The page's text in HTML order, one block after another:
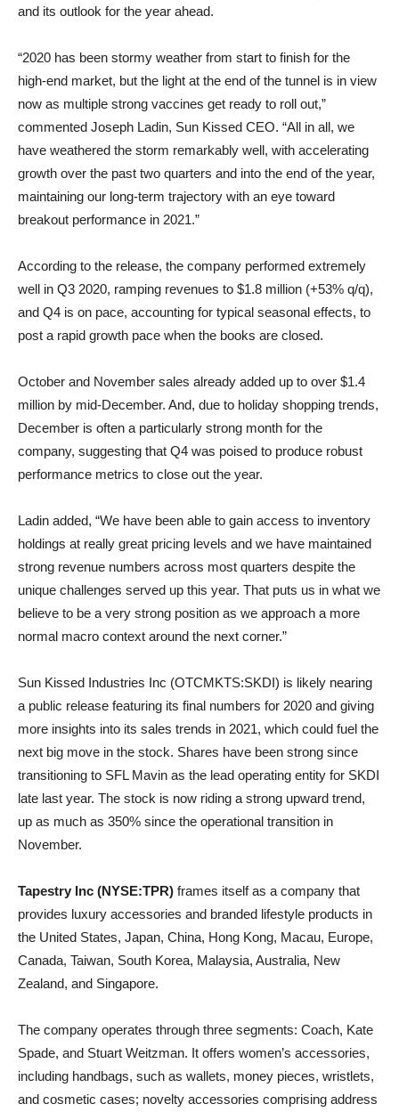
and its outlook for the year ahead.
“2020 has been stormy weather from start to finish for the
high-end market, but the light at the end of the tunnel is in view
now as multiple strong vaccines get ready to roll out,”
commented Joseph Ladin, Sun Kissed CEO. “All in all, we
have weathered the storm remarkably well, with accelerating
growth over the past two quarters and into the end of the year,
maintaining our long-term trajectory with an eye toward
breakout performance in 2021.”
According to the release, the company performed extremely
well in Q3 2020, ramping revenues to $1.8 million (+53% q/q),
and Q4 is on pace, accounting for typical seasonal effects, to
post a rapid growth pace when the books are closed.
October and November sales already added up to over $1.4
million by mid-December. And, due to holiday shopping trends,
December is often a particularly strong month for the
company, suggesting that Q4 was poised to produce robust
performance metrics to close out the year.
Ladin added, “We have been able to gain access to inventory
holdings at really great pricing levels and we have maintained
strong revenue numbers across most quarters despite the
unique challenges served up this year. That puts us in what we
believe to be a very strong position as we approach a more
normal macro context around the next corner.”
Sun Kissed Industries Inc (OTCMKTS:SKDI) is likely nearing
a public release featuring its final numbers for 2020 and giving
more insights into its sales trends in 2021, which could fuel the
next big move in the stock. Shares have been strong since
transitioning to SFL Mavin as the lead operating entity for SKDI
late last year. The stock is now riding a strong upward trend,
up as much as 350% since the operational transition in
November.
Tapestry Inc (NYSE:TPR) frames itself as a company that
provides luxury accessories and branded lifestyle products in
the United States, Japan, China, Hong Kong, Macau, Europe,
Canada, Taiwan, South Korea, Malaysia, Australia, New
Zealand, and Singapore.
The company operates through three segments: Coach, Kate
Spade, and Stuart Weitzman. It offers women’s accessories,
including handbags, such as wallets, money pieces, wristlets,
and cosmetic cases; novelty accessories comprising address